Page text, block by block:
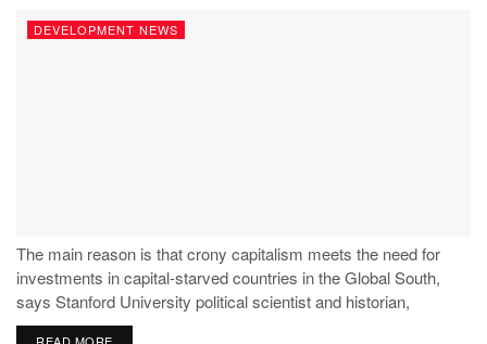
DEVELOPMENT NEWS
The main reason is that crony capitalism meets the need for
investments in capital-starved countries in the Global South,
says Stanford University political scientist and historian,
Stephen Haber.